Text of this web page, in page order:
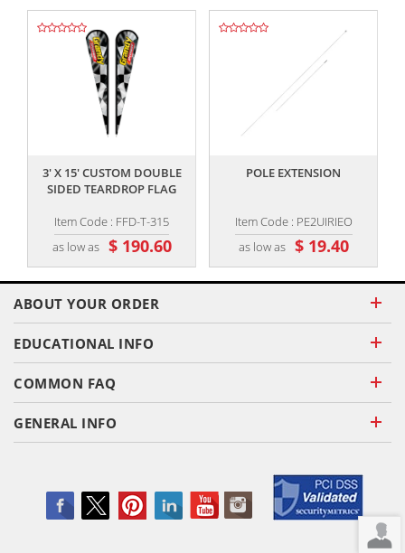
3' X 15' CUSTOM DOUBLE
SIDED TEARDROP FLAG
Item Code : FFD-T-315
as low as $ 190.60
POLE EXTENSION
Item Code : PE2UIRIEO
as low as $ 19.40
,,
ABOUT YOUR ORDER
EDUCATIONAL INFO
COMMON FAQ
GENERAL INFO